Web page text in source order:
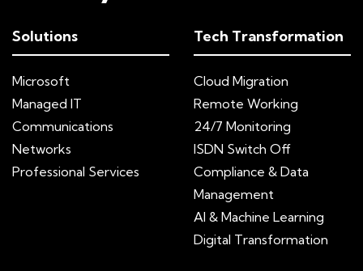
Solutions
Microsoft
Managed IT
Communications
Networks
Professional Services
Tech Transformation
Cloud Migration
Remote Working
24/7 Monitoring
ISDN Switch Off
Compliance & Data
Management
AI & Machine Learning
Digital Transformation